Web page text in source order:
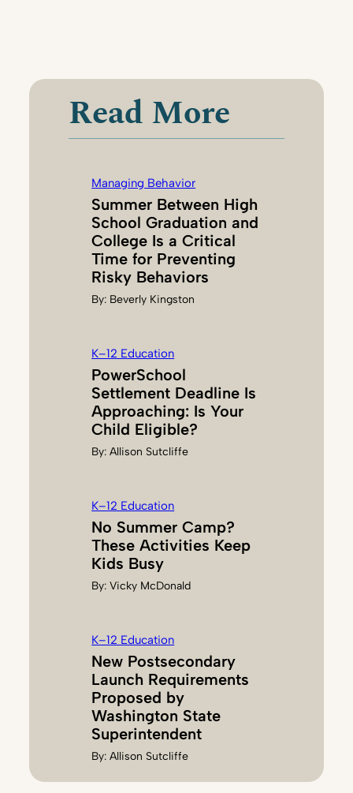
Read More
Managing Behavior
Summer Between High
School Graduation and
College Is a Critical
Time for Preventing
Risky Behaviors
By: Beverly Kingston
K–12 Education
PowerSchool
Settlement Deadline Is
Approaching: Is Your
Child Eligible?
By:Allison Sutcliffe
K–12 Education
No Summer Camp?
These Activities Keep
Kids Busy
By:Vicky McDonald
K–12 Education
New Postsecondary
Launch Requirements
Proposed by
Washington State
Superintendent
By:Allison Sutcliffe